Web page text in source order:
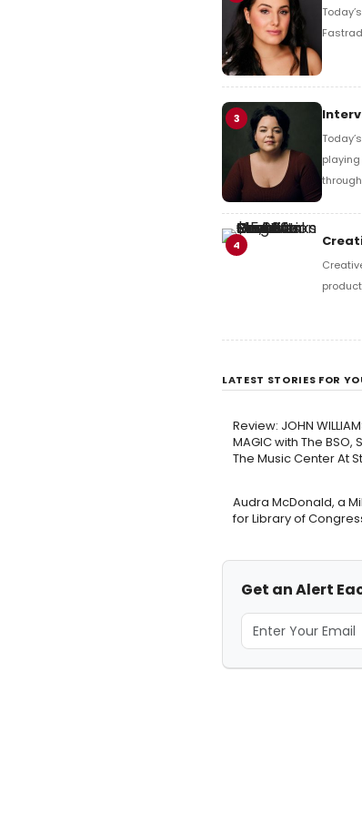
3
playing
4
LATEST STORIES FOR
Review: JOHN
MAGIC with The
The Music Center At
Audra McDonald, a
for Library of
Get an Alert